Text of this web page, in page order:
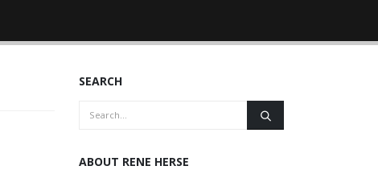
SEARCH
ABOUT RENE HERSE